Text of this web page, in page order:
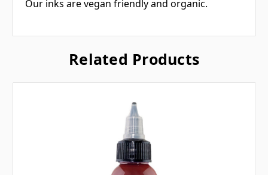
Our inks are vegan friendly and organic.
Related Products